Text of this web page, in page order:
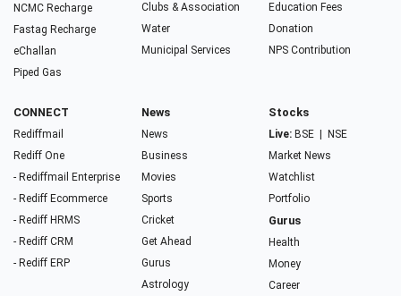
NCMC Recharge
Fastag Recharge
eChallan
Piped Gas
Clubs & Association
Water
Municipal Services
Education Fees
Donation
NPS Contribution
CONNECT
Rediffmail
Rediff One
- Rediffmail Enterprise
- Rediff Ecommerce
- Rediff HRMS
- Rediff CRM
- Rediff ERP
News
News
Business
Movies
Sports
Cricket
Get Ahead
Gurus
Astrology
Stocks
Live: BSE
NSE
Market News
Watchlist
Portfolio
Gurus
Health
Money
Career